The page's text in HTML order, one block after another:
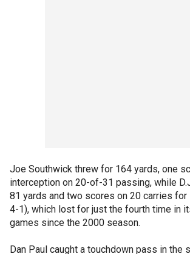
Joe Southwick threw for 164 yards, one
interception on 20-of-31 passing, while
81 yards and two scores on 20 carries
4-1), which lost for just the fourth time in
games since the 2000 season.
Dan Paul caught a touchdown pass in the